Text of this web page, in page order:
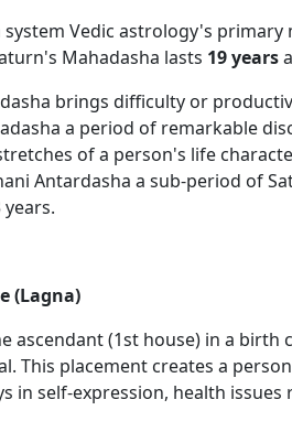
Vedic astrology's
Mahadasha lasts 19 years
brings difficulty or
a period of remarkable
of a person's life
Antardasha a sub-period of
(Lagna)
ascendant (1st house) in a
This placement creates a
in self-expression, health